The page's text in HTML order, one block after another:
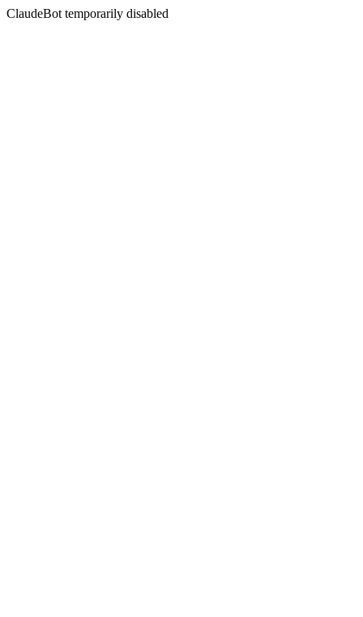
ClaudeBot temporarily disabled